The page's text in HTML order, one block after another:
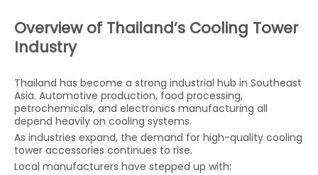
Overview of Thailand’s Cooling Tower
Industry
Thailand has become a strong industrial hub in Southeast
Asia. Automotive production, food processing,
petrochemicals, and electronics manufacturing all
depend heavily on cooling systems.
As industries expand, the demand for high-quality cooling
tower accessories continues to rise.
Local manufacturers have stepped up with: